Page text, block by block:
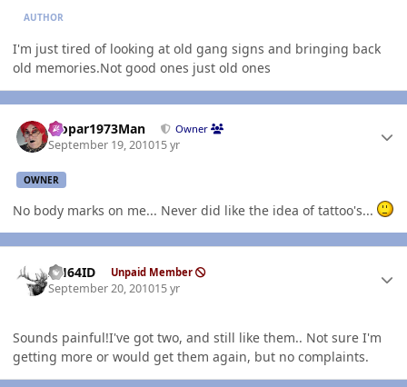
AUTHOR
I'm just tired of looking at old gang signs and bringing back
old memories.Not good ones just old ones
Mopar1973Man Owner
September 19, 201015 yr
OWNER
No body marks on me... Never did like the idea of tattoo's...
AH64ID Unpaid Member
September 20, 201015 yr
Sounds painful!I've got two, and still like them.. Not sure I'm
getting more or would get them again, but no complaints.